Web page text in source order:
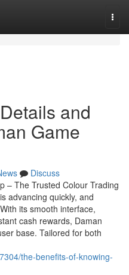
and
Game
Discuss
– The Trusted Colour Trading
advancing quickly, and
its smooth interface,
cash rewards, Daman
base. Tailored for both
the-benefits-of-knowing-